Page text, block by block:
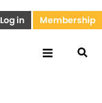
Log in Membership